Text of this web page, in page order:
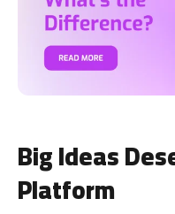
Big Ideas
Platform